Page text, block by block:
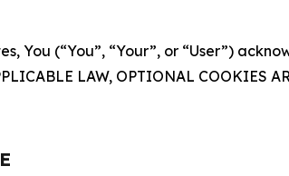
You (“You”, “Your”, or “User”)
LAW, OPTIONAL COOKIES